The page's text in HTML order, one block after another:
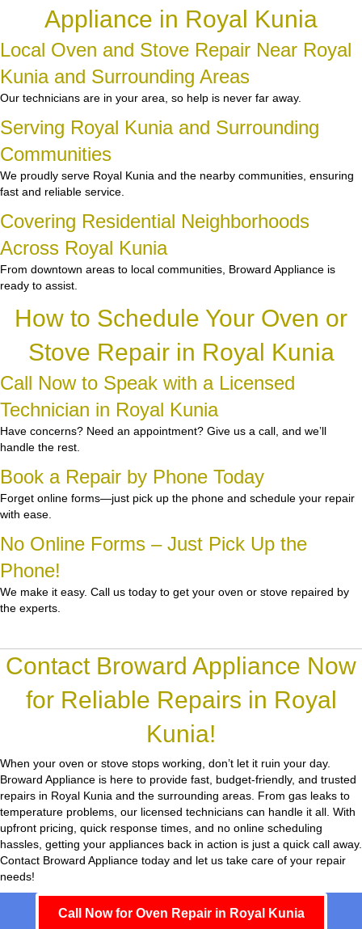
Appliance in Royal Kunia
Local Oven and Stove Repair Near Royal
Kunia and Surrounding Areas
Our technicians are in your area, so help is never far away.
Serving Royal Kunia and Surrounding
Communities
We proudly serve Royal Kunia and the nearby communities, ensuring
fast and reliable service.
Covering Residential Neighborhoods
Across Royal Kunia
From downtown areas to local communities, Broward Appliance is
ready to assist.
How to Schedule Your Oven or
Stove Repair in Royal Kunia
Call Now to Speak with a Licensed
Technician in Royal Kunia
Have concerns? Need an appointment? Give us a call, and we’ll
handle the rest.
Book a Repair by Phone Today
Forget online forms—just pick up the phone and schedule your repair
with ease.
No Online Forms – Just Pick Up the
Phone!
We make it easy. Call us today to get your oven or stove repaired by
the experts.
Contact Broward Appliance Now
for Reliable Repairs in Royal
Kunia!
When your oven or stove stops working, don’t let it ruin your day.
Broward Appliance is here to provide fast, budget-friendly, and trusted
repairs in Royal Kunia and the surrounding areas. From gas leaks to
temperature problems, our licensed technicians can handle it all. With
upfront pricing, quick response times, and no online scheduling
hassles, getting your appliances back in action is just a quick call away.
Contact Broward Appliance today and let us take care of your repair
needs!
Call Now for Oven Repair in Royal Kunia